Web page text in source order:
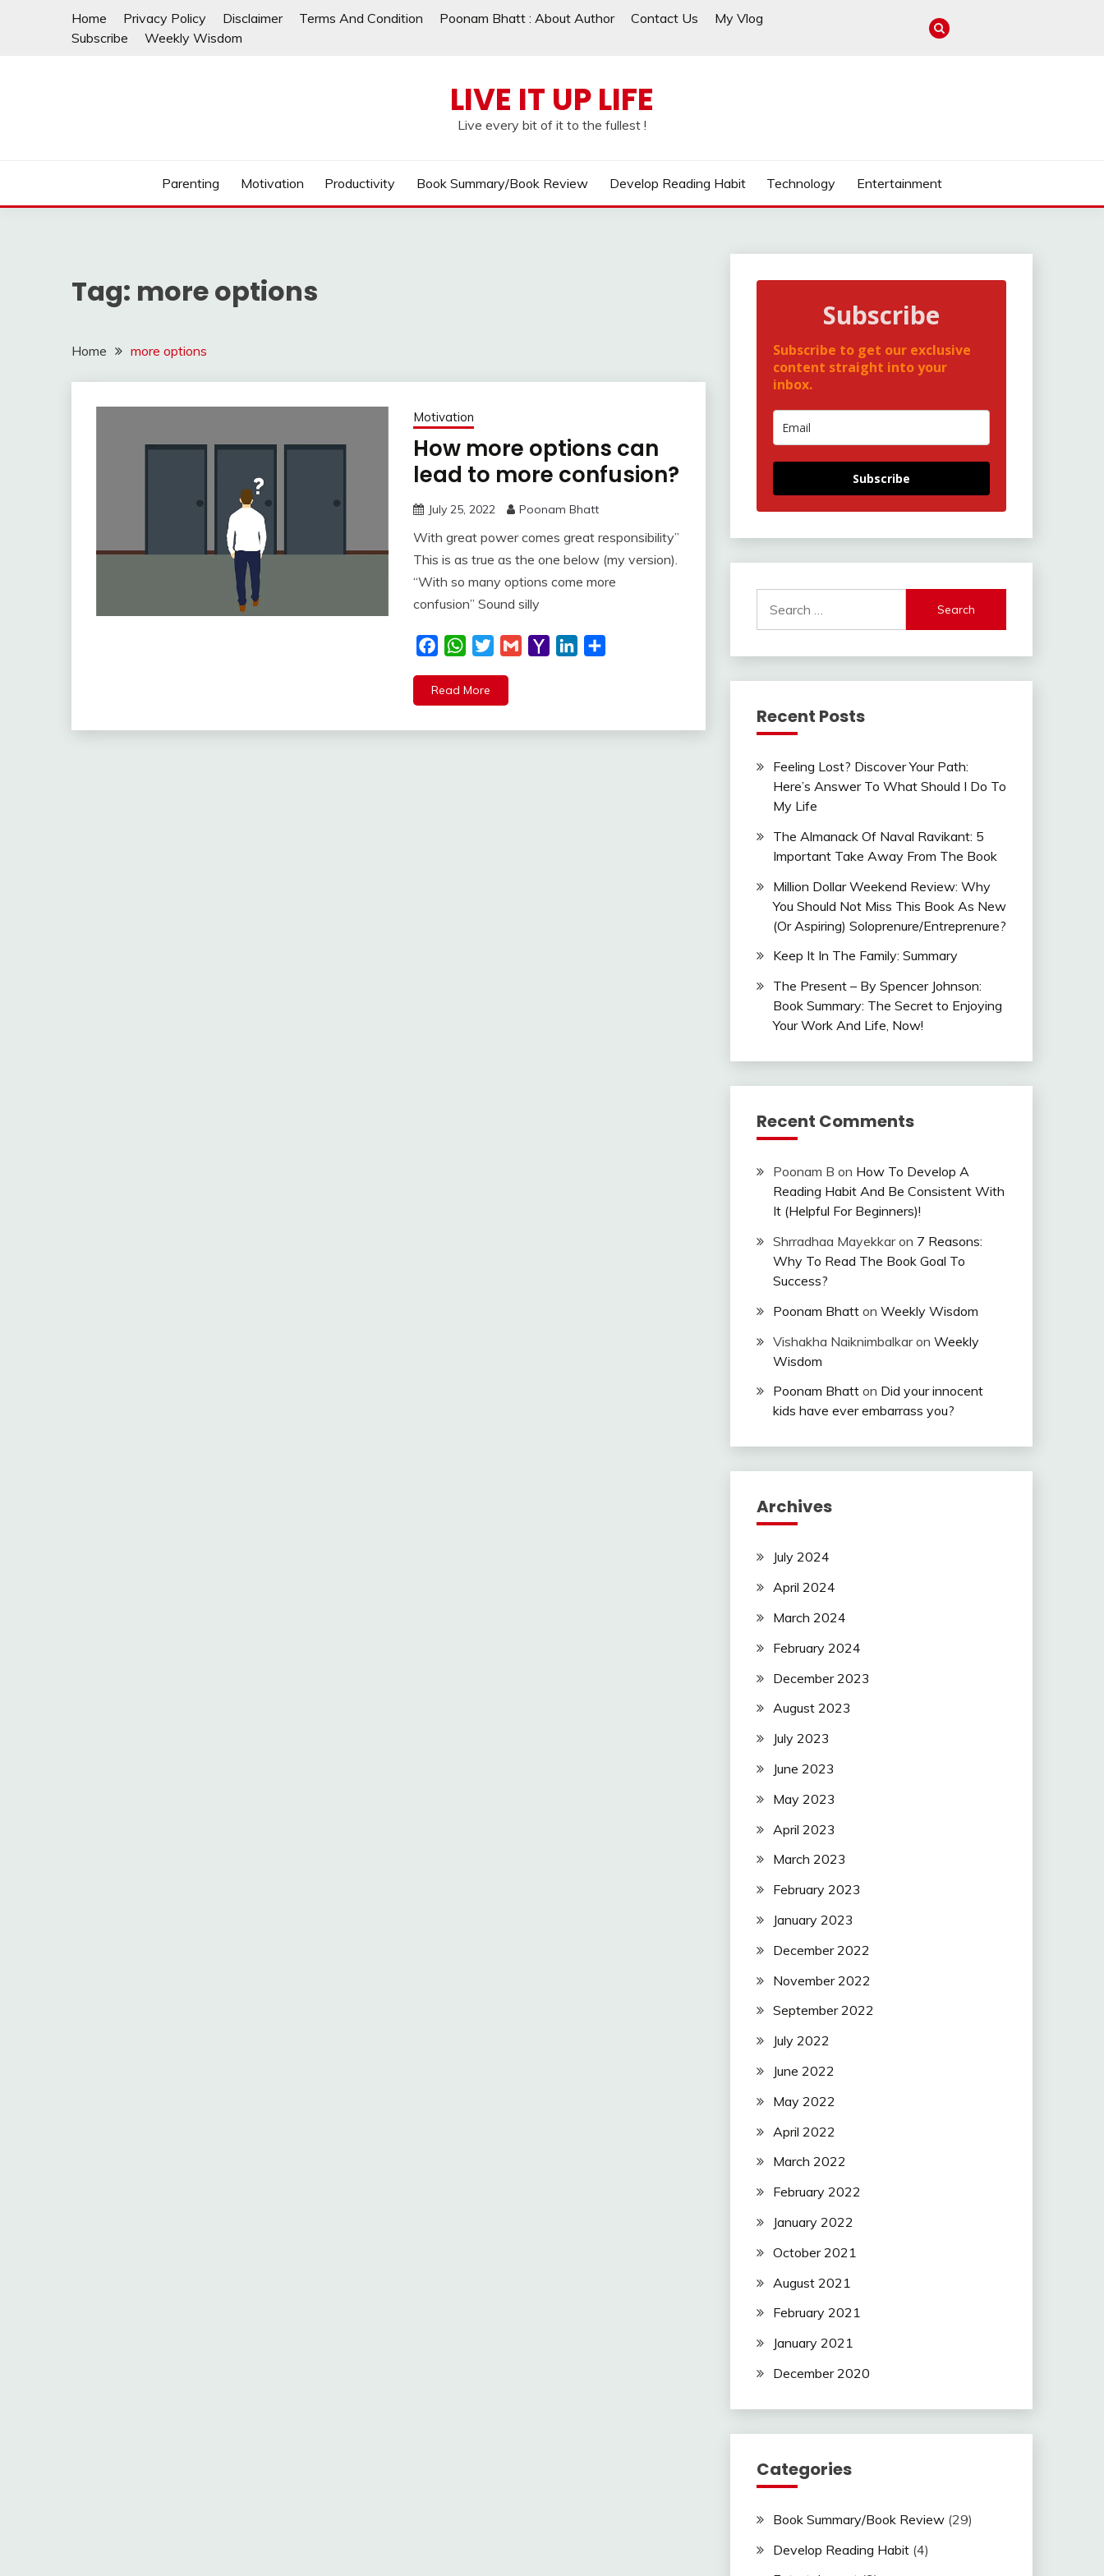
Home Privacy Policy Disclaimer Terms And Condition Poonam Bhatt : About Author Contact Us
My Vlog
Subscribe
Weekly Wisdom
LIVE IT UP LIFE
Live every bit of it to the fullest !
Parenting Motivation Productivity Book Summary/Book Review Develop Reading Habit Technology Entertainment
Tag: more options
Home more options
Motivation
How more options can
lead to more confusion?
July 25, 2022 Poonam Bhatt
With great power comes great responsibility”
This is as true as the one below (my version).
“With so many options come more
confusion” Sound silly
FacebookWhatsApp
TwitterGmail
Yahoo LinkedIn
Read More
Subscribe
Subscribe to get our exclusive
content straight into your
inbox.
Subscribe
for:
Recent Posts
Feeling Lost? Discover Your Path:
Here’s Answer To What Should I Do To
My Life
The Almanack Of Naval Ravikant: 5
Important Take Away From The Book
Million Dollar Weekend Review: Why
You Should Not Miss This Book As New
(Or Aspiring) Soloprenure/Entreprenure?
Keep It In The Family: Summary
The Present – By Spencer Johnson:
Book Summary: The Secret to Enjoying
Your Work And Life, Now!
Recent Comments
Poonam B on How To Develop A
Reading Habit And Be Consistent With
It (Helpful For Beginners)!
Shrradhaa Mayekkaron 7 Reasons:
Why To Read The Book Goal To
Success?
Poonam Bhatton Weekly Wisdom
Vishakha Naiknimbalkaron Weekly
Wisdom
Poonam Bhatton Did your innocent
kids have ever embarrass you?
Archives
July 2024
April 2024
March 2024
February 2024
December 2023
August 2023
July 2023
June 2023
May 2023
April 2023
March 2023
February 2023
January 2023
December 2022
November 2022
September 2022
July 2022
June 2022
May 2022
April 2022
March 2022
February 2022
January 2022
October 2021
August 2021
February 2021
January 2021
December 2020
Categories
Book Summary/Book Review(29)
Develop Reading Habit(4)